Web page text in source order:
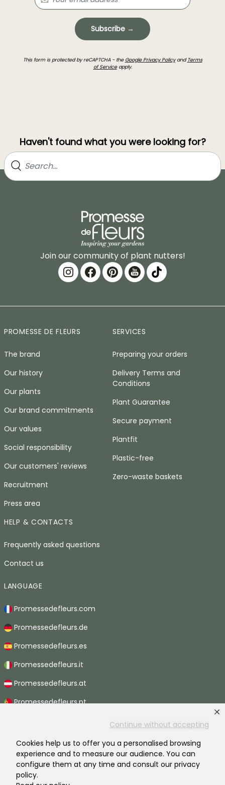
Continue without accepting
Cookies help us to offer you a personalised browsing
experience and to measure our audience. You can
configure them at any time and consult our privacy
policy.
Subscribe →
This form is protected by reCAPTCHA - the Google Privacy Policyand Terms
of Serviceapply.
Haven't found what you were looking for?
Join our community of plant nutters!
PROMESSE DE FLEURS
The brand
Our history
Our plants
Our brand commitments
Our values
Social responsibility
Our customers' reviews
Recruitment
Press area
SERVICES
Preparing your orders
Delivery Terms and
Conditions
Plant Guarantee
Secure payment
Plantfit
Plastic-free
Zero-waste baskets
HELP & CONTACTS
Frequently asked questions
Contact us
LANGUAGE
Promessedefleurs.com
Promessedefleurs.de
Promessedefleurs.es
Promessedefleurs.it
Promessedefleurs.at
Promessedefleurs.pt
Promessedefleurs.be
Promessedefleurs.ch